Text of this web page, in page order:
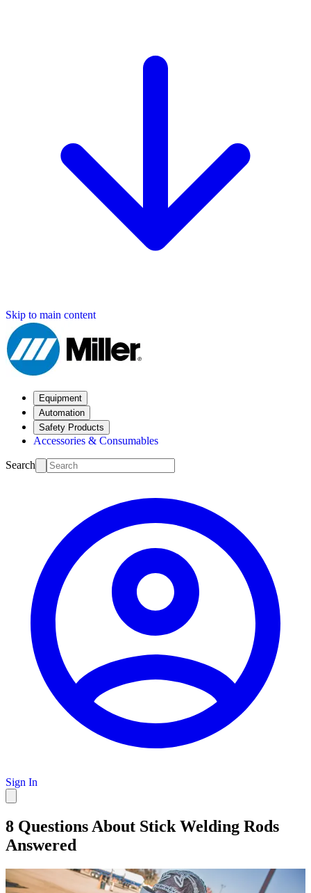
Skip to main content
Equipment
Automation
Safety Products
Accessories & Consumables
Search
Sign In
8 Questions About Stick Welding Rods
Answered